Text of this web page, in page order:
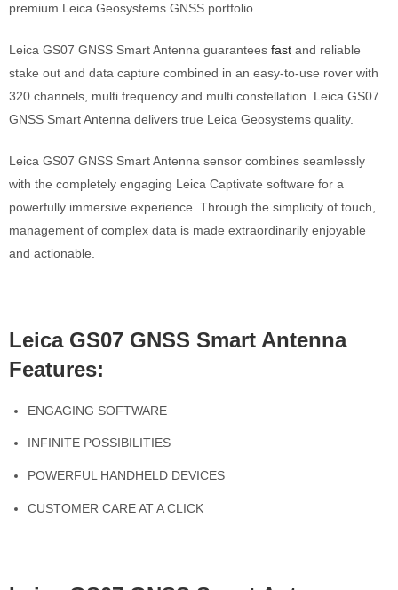
premium Leica Geosystems GNSS portfolio.
Leica GS07 GNSS Smart Antenna guarantees fast and reliable
stake out and data capture combined in an easy-to-use rover with
320 channels, multi frequency and multi constellation. Leica GS07
GNSS Smart Antenna delivers true Leica Geosystems quality.
Leica GS07 GNSS Smart Antenna sensor combines seamlessly
with the completely engaging Leica Captivate software for a
powerfully immersive experience. Through the simplicity of touch,
management of complex data is made extraordinarily enjoyable
and actionable.
Leica GS07 GNSS Smart Antenna
Features:
ENGAGING SOFTWARE
INFINITE POSSIBILITIES
POWERFUL HANDHELD DEVICES
CUSTOMER CARE AT A CLICK